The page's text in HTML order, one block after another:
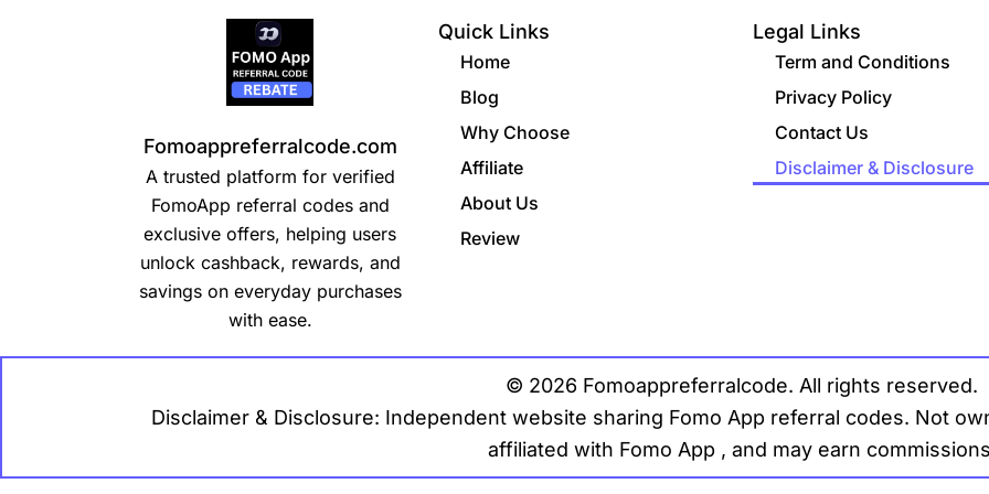
Fomoappreferralcode.com
A trusted platform for verified
FomoApp referral codes and
exclusive offers, helping users
unlock cashback, rewards, and
savings on everyday purchases
with ease.
Quick Links
Home
Blog
Why Choose
Affiliate
About Us
Review
Legal Links
Term and Conditions
Privacy Policy
Contact Us
Disclaimer & Disclosure
© 2026 Fomoappreferralcode. All rights reserved.
Disclaimer & Disclosure: Independent website sharing Fomo App referral codes. Not
affiliated with Fomo App , and may earn